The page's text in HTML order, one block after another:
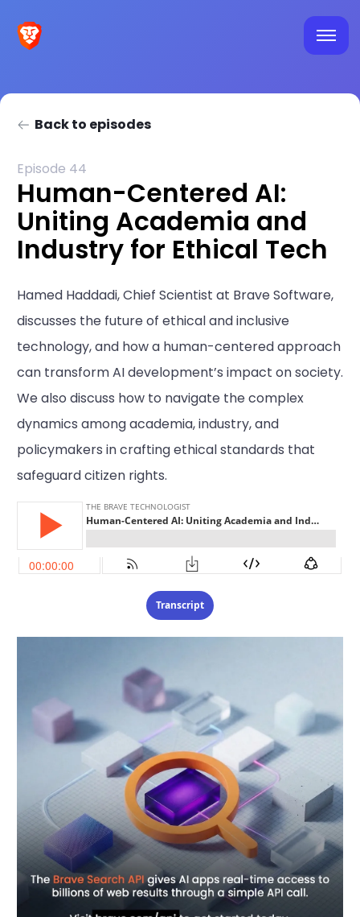
Back to episodes
Episode 44
Human-Centered AI:
Uniting Academia and
Industry for Ethical Tech
Hamed Haddadi, Chief Scientist at Brave Software,
discusses the future of ethical and inclusive
technology, and how a human-centered approach
can transform AI development’s impact on society.
We also discuss how to navigate the complex
dynamics among academia, industry, and
policymakers in crafting ethical standards that
safeguard citizen rights.
Transcript